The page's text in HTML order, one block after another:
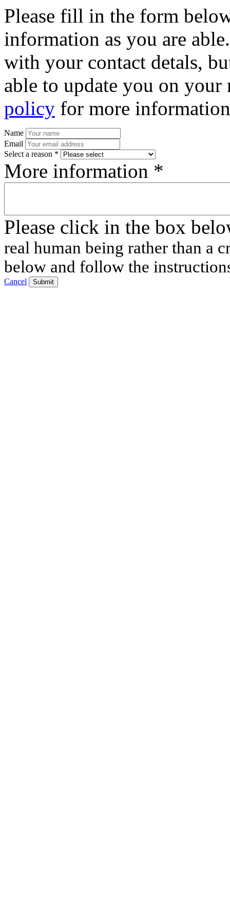
Please fill in the form
information as you are
with your contact detals,
able to update you on
policy for more
Name
Email
Select a reason *
More information *
Please click in the box
real human being rather than a
below and follow the
Cancel